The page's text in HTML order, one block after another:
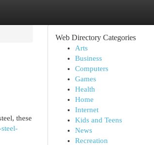
these
Web Directory Categories
Arts
Business
Computers
Games
Health
Home
Internet
Kids and Teens
News
Recreation